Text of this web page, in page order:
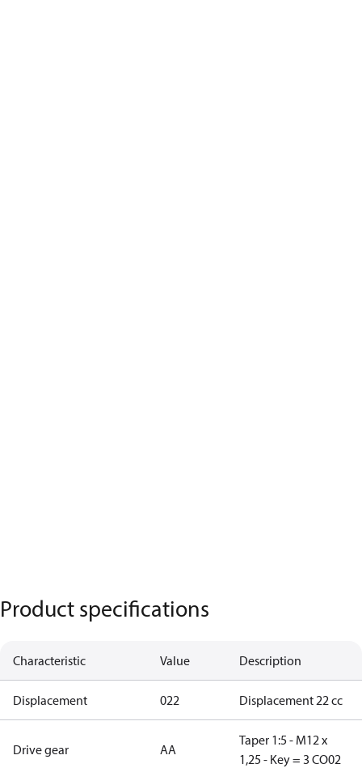
Product specifications
Characteristic Value Description
Displacement 022 Displacement 22 cc
Drive gear AA
Taper 1:5 - M12 x
1,25 - Key = 3 CO02